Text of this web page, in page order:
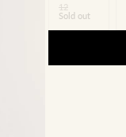
12
Sold out